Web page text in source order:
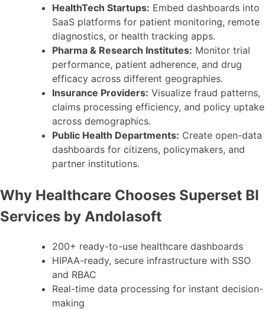
HealthTech Startups: Embed dashboards into
SaaS platforms for patient monitoring, remote
diagnostics, or health tracking apps.
Pharma & Research Institutes: Monitor trial
performance, patient adherence, and drug
efficacy across different geographies.
Insurance Providers: Visualize fraud patterns,
claims processing efficiency, and policy uptake
across demographics.
Public Health Departments: Create open-data
dashboards for citizens, policymakers, and
partner institutions.
Why Healthcare Chooses Superset BI
Services by Andolasoft
200+ ready-to-use healthcare dashboards
HIPAA-ready, secure infrastructure with SSO
and RBAC
Real-time data processing for instant decision-
making